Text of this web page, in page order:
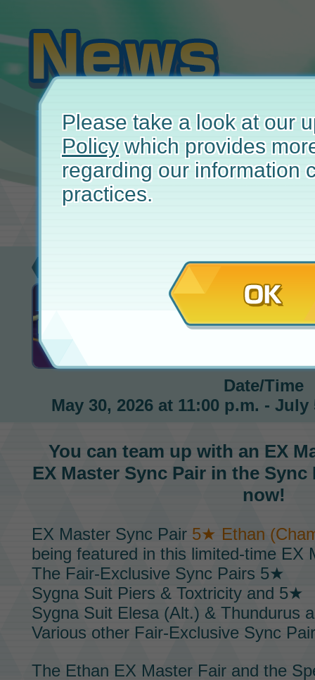
Ethan EX Master Fair
Date/Time
May 30, 2026 at 11:00 p.m. -
You can team up with an EX
EX Master Sync Pairin the Sync
now!
EX Master Sync Pair 5★ Ethan
being featured in this limited-time EX
The Fair-Exclusive Sync Pairs 5★
Sygna Suit Piers & Toxtricityand 5★
Sygna Suit Elesa (Alt.) & Thundurus
Various other Fair-Exclusive Sync
The Ethan EX Master Fairand the
Please take a look at our
Policywhich provides
regarding our information
practices.